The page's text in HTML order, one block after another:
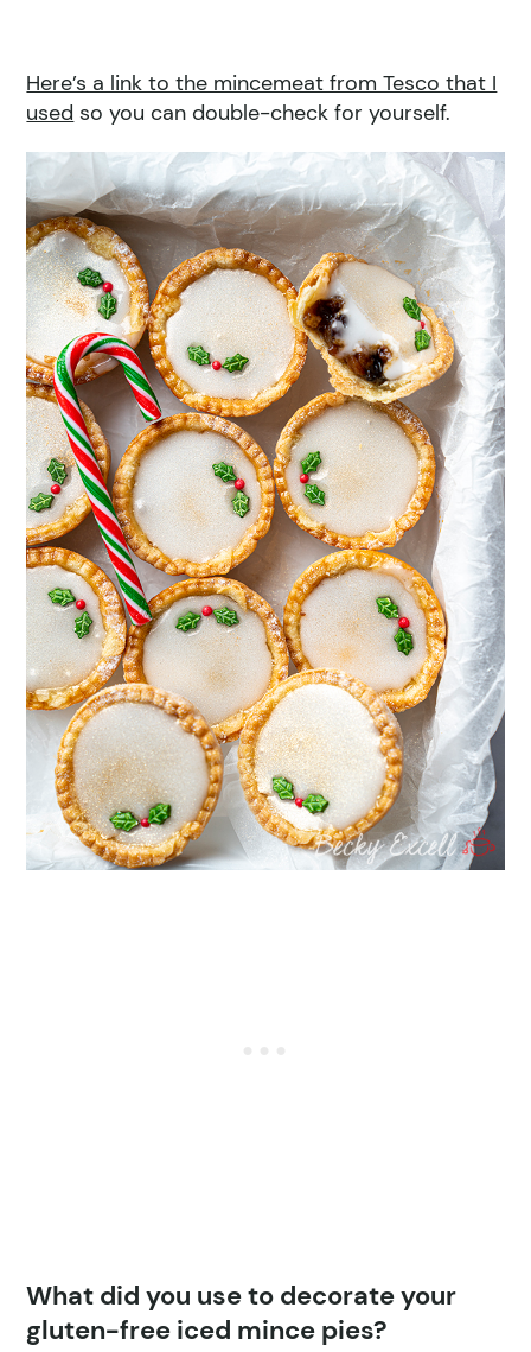
Here’s a link to the mincemeat from Tesco that I
used so you can double-check for yourself.
What did you use to decorate your
gluten-free iced mince pies?